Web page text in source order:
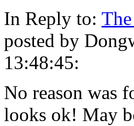
In Reply to:
posted by
13:48:45:
No reason was
looks ok! May